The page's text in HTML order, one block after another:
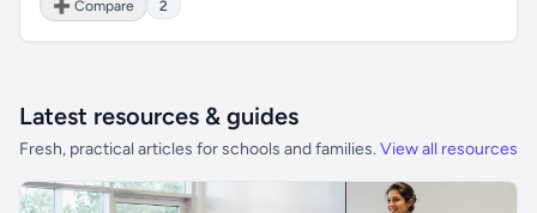
➕ Compare
2
Latest resources & guides
Fresh, practical articles for schools and families. View all resources